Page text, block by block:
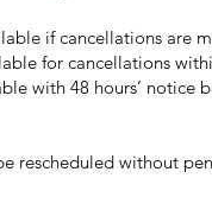
if cancellations are
for cancellations
with 48 hours’
rescheduled without